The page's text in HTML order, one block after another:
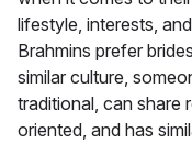
lifestyle, interests,
Brahmins prefer
similar culture,
traditional, can share
oriented, and has